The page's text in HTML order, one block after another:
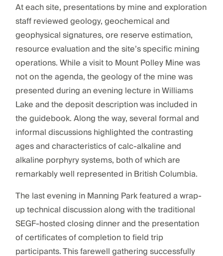
At each site, presentations by mine and exploration
staff reviewed geology, geochemical and
geophysical signatures, ore reserve estimation,
resource evaluation and the site’s specific mining
operations. While a visit to Mount Polley Mine was
not on the agenda, the geology of the mine was
presented during an evening lecture in Williams
Lake and the deposit description was included in
the guidebook. Along the way, several formal and
informal discussions highlighted the contrasting
ages and characteristics of calc-alkaline and
alkaline porphyry systems, both of which are
remarkably well represented in British Columbia.
The last evening in Manning Park featured a wrap-
up technical discussion along with the traditional
SEGF-hosted closing dinner and the presentation
of certificates of completion to field trip
participants. This farewell gathering successfully